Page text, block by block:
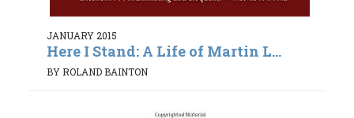
JANUARY 2015
Here I Stand: A Life of Martin L...
BY ROLAND BAINTON